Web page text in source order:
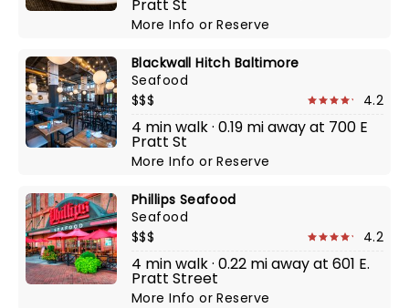
Pratt St
More InfoorReserve
Blackwall Hitch Baltimore
Seafood
$$$
4.2
4 min walk · 0.19 mi away at 700 E
Pratt St
More InfoorReserve
Phillips Seafood
Seafood
$$$
4.2
4 min walk · 0.22 mi away at 601 E.
Pratt Street
More InfoorReserve